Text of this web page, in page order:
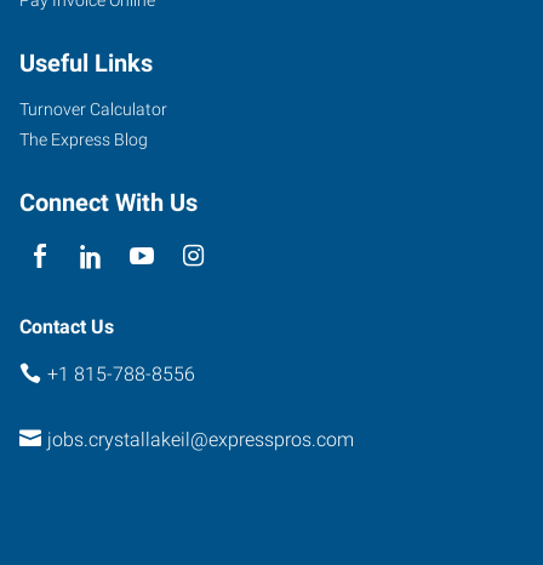
Terra
Cotta
Avenue
Lake,
60014
Useful Links
Turnover Calculator
The Express Blog
Connect With Us
Contact Us
+1 815-788-8556
jobs.crystallakeil@expresspros.com